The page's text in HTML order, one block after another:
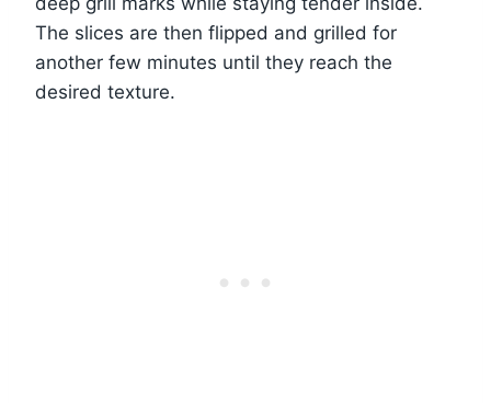
The slices are then flipped and grilled for
another few minutes until they reach the
desired texture.